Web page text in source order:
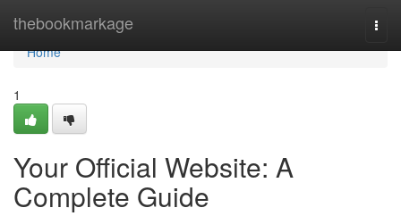
thebookmarkage
Home
Home
1
Your Official Website: A
Complete Guide